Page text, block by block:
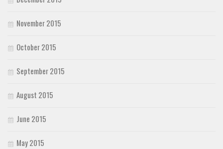
November 2015
October 2015
September 2015
August 2015
June 2015
May 2015